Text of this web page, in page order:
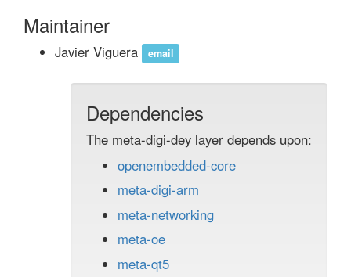
Maintainer
Javier Viguera email
Dependencies
The meta-digi-dey layer depends upon:
openembedded-core
meta-digi-arm
meta-networking
meta-oe
meta-qt5